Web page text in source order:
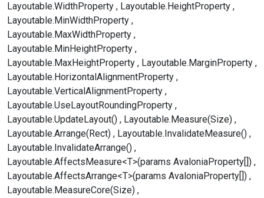
Layoutable.WidthProperty
Layoutable.HeightProperty
Layoutable.MinWidthProperty
Layoutable.MaxWidthProperty
Layoutable.MinHeightProperty
Layoutable.MaxHeightProperty
Layoutable.MarginProperty
Layoutable.HorizontalAlignmentProperty
Layoutable.VerticalAlignmentProperty
Layoutable.UseLayoutRoundingProperty
Layoutable.UpdateLayout()
Layoutable.Measure(Size)
Layoutable.Arrange(Rect)
Layoutable.InvalidateMeasure()
Layoutable.InvalidateArrange()
Layoutable.AffectsMeasure<T>(params AvaloniaProperty[])
Layoutable.AffectsArrange<T>(params AvaloniaProperty[])
Layoutable.MeasureCore(Size)